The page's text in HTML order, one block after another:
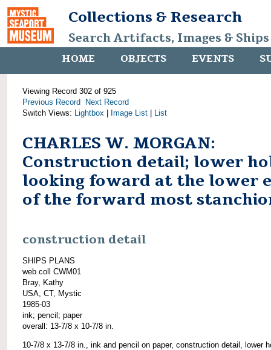
Collections & Research
Search Artifacts, Images &
HOME OBJECTS EVENTS
Viewing Record 302 of 925
Previous Record
Next Record
Switch Views: Lightbox Image List List
CHARLES W. MORGAN:
Construction detail; lower
looking foward at the lower
of the forward most
construction detail
SHIPS PLANS
web coll CWM01
Bray, Kathy
USA, CT, Mystic
1985-03
ink; pencil; paper
overall: 13-7/8 x 10-7/8 in.
10-7/8 x 13-7/8 in., ink and pencil on paper, construction detail, lower